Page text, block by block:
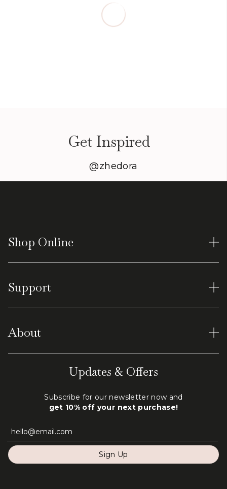
Get Inspired
@zhedora
Shop Online
Earrings
Men's Tungsten
Virtual Shopping
Support
Shipping & Returns
Terms of Service
About
Updates & Offers
Subscribe for our newsletter now and
get 10% off your next purchase!
Sign Up